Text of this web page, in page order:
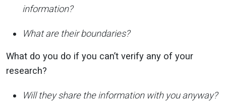
information?
What are their boundaries?
What do you do if you can’t verify any of your
research?
Will they share the information with you anyway?